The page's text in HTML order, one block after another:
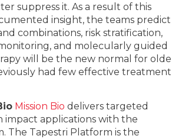
suppress it. As a result of this
insight, the teams predict
combinations, risk stratification,
and molecularly guided
will be the new normal for
had few effective treatment
Mission Bio delivers targeted
impact applications with the
The Tapestri Platform is the